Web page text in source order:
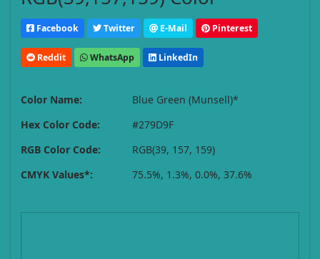
Facebook Twitter E-Mail Pinterest
Reddit WhatsApp LinkedIn
Color Name:
Blue Green (Munsell)*
Hex Color Code:
#279D9F
RGB Color Code:
RGB(39, 157, 159)
CMYK Values*:
75.5%, 1.3%, 0.0%, 37.6%